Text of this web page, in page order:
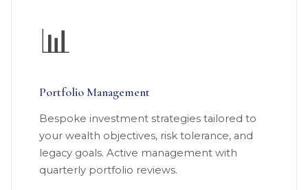
📊
Portfolio Management
Bespoke investment strategies tailored to
your wealth objectives, risk tolerance, and
legacy goals. Active management with
quarterly portfolio reviews.